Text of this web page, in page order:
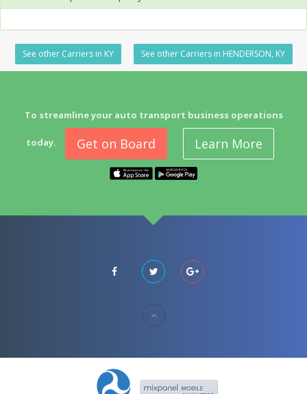
See other Carriers in KY See other Carriers in HENDERSON, KY
To streamline your auto transport business operations
today. Get on Board Learn More